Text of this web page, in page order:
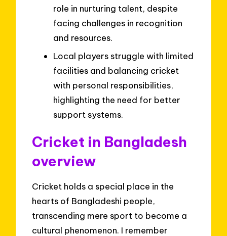
role in nurturing talent, despite
facing challenges in recognition
and resources.
Local players struggle with limited
facilities and balancing cricket
with personal responsibilities,
highlighting the need for better
support systems.
Cricket in Bangladesh
overview
Cricket holds a special place in the
hearts of Bangladeshi people,
transcending mere sport to become a
cultural phenomenon. I remember